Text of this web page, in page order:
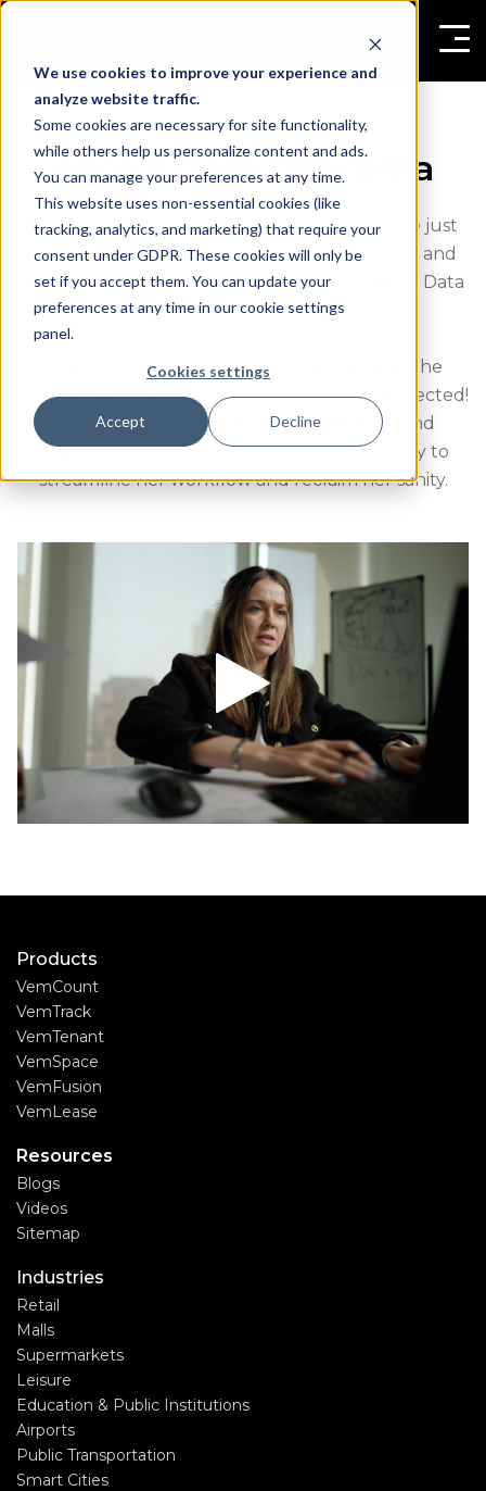
We use cookies to improve your experience and
analyze website traffic.
Some cookies are necessary for site functionality,
while others help us personalize content and ads.
You can manage your preferences at any time.
This website uses non-essential cookies (like
tracking, analytics, and marketing) that require your
consent under GDPR. These cookies will only be
set if you accept them. You can update your
preferences at any time in our cookie settings
panel.
Cookies settings
Accept Decline
Alice's Data Dilemma
Ever feel like Alice, lost in Data Land? Explore just
how overwhelming mountains of paperwork and
endless data can be in our latest video, "Alice's Data
Dilemma".
Watch as Alice navigates her way through the
chaos, only to discover a lifeline she never expected!
With Vemco Group's ERP, CRM, BI, POS, and
seamless integration solution, she finds a way to
streamline her workflow and reclaim her sanity.
Products
VemCount
VemTrack
VemTenant
VemSpace
VemFusion
VemLease
Resources
Blogs
Videos
Sitemap
Industries
Retail
Malls
Supermarkets
Leisure
Education & Public Institutions
Airports
Public Transportation
Smart Cities